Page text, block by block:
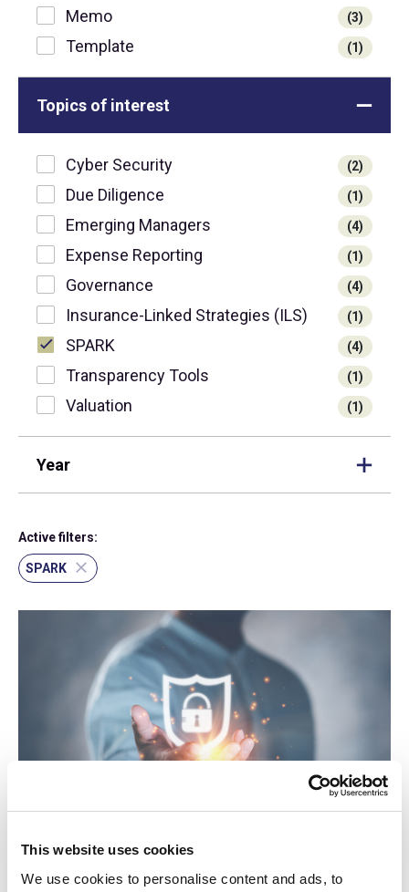
This website uses cookies
We use cookies to personalise content and ads, to
Memo (3)
Template (1)
Topics of interest
Cyber Security (2)
Due Diligence (1)
Emerging Managers (4)
Expense Reporting (1)
Governance (4)
Insurance-Linked Strategies (ILS) (1)
SPARK (4)
Transparency Tools (1)
Valuation (1)
Year
Active filters:
SPARK
17 Sep 2015
Cyber Security (2015) - Updated